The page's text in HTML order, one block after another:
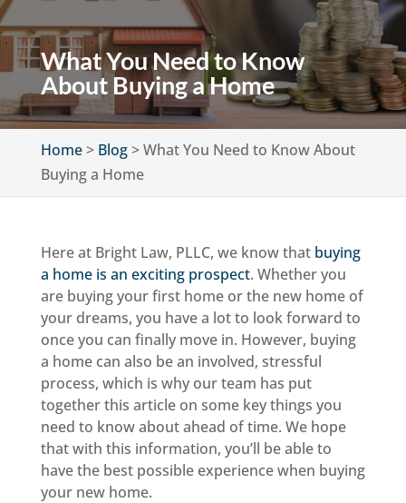
What You Need to Know
About Buying a Home
Home> Blog>What You Need to Know About
Buying a Home
Here at Bright Law, PLLC, we know that buying
a home is an exciting prospect. Whether you
are buying your first home or the new home of
your dreams, you have a lot to look forward to
once you can finally move in. However, buying
a home can also be an involved, stressful
process, which is why our team has put
together this article on some key things you
need to know about ahead of time. We hope
that with this information, you’ll be able to
have the best possible experience when buying
your new home.